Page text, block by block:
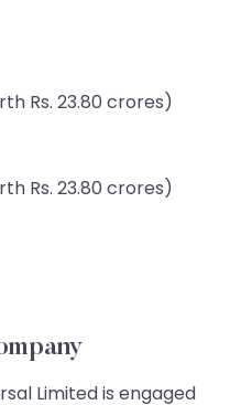
Rs. 23.80 crores)
Rs. 23.80 crores)
Limited is engaged